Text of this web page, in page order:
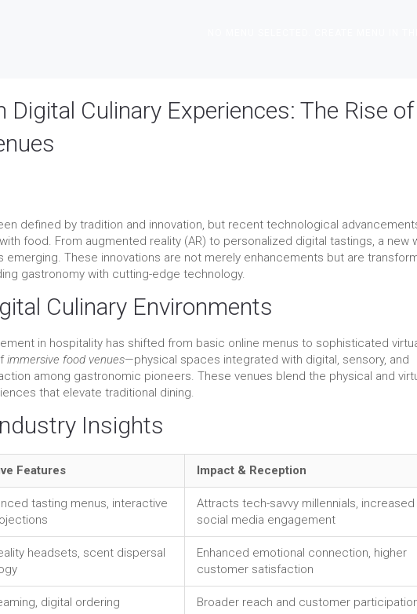
Digital Culinary Experiences: The Rise of
defined by tradition and innovation, but recent technological
food. From augmented reality (AR) to personalized digital tastings, a new
emerging. These innovations are not merely enhancements but are
gastronomy with cutting-edge technology.
Culinary Environments
in hospitality has shifted from basic online menus to sophisticated
immersive food venues—physical spaces integrated with digital, sensory, and
among gastronomic pioneers. These venues blend the physical and
that elevate traditional dining.
Insights
Features Impact & Reception
tasting menus, interactive
Attracts tech-savvy millennials, increased
social media engagement
headsets, scent dispersal
Enhanced emotional connection, higher
customer satisfaction
digital ordering
Broader reach and customer